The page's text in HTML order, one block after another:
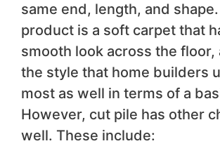
same end, length, and
product is a soft carpet that
smooth look across the floor,
the style that home builders
most as well in terms of a
However, cut pile has other
well. These include: